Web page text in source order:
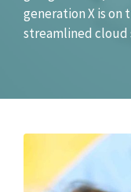
generation X is on
streamlined cloud